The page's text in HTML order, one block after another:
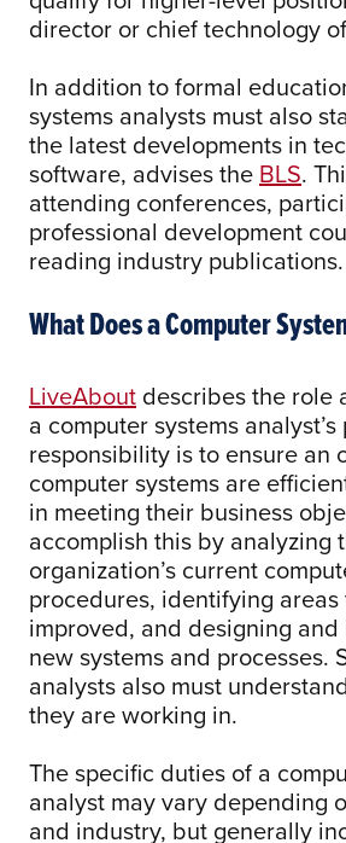
director or chief technology
In addition to formal
systems analysts must also
the latest developments in
software, advises the BLS.
attending conferences,
professional development
reading industry publications.
What Does a Computer
LiveAbout describes the role
a computer systems
responsibility is to ensure an
computer systems are
in meeting their business
accomplish this by analyzing
organization’s current
procedures, identifying
improved, and designing
new systems and processes.
analysts also must
they are working in.
The specific duties of a
analyst may vary depending
and industry, but generally